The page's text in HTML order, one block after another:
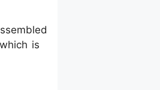
is